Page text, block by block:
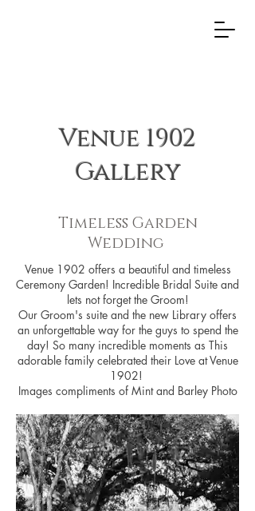
Venue 1902
Gallery
Timeless Garden
Wedding
Venue 1902 offers a beautiful and timeless
Ceremony Garden! Incredible Bridal Suite and
lets not forget the Groom!
Our Groom's suite and the new Library offers
an unforgettable way for the guys to spend the
day! So many incredible moments as This
adorable family celebrated their Love at Venue
1902!
Images compliments of Mint and Barley Photo